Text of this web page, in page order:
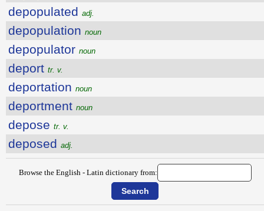
depopulated adj.
depopulation noun
depopulator noun
deport tr. v.
deportation noun
deportment noun
depose tr. v.
deposed adj.
Browse the English - Latin dictionary from: